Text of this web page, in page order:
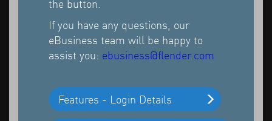
the button.
If you have any questions, our
eBusiness team will be happy to
assist you: ebusiness@flender.com
Features - Login Details